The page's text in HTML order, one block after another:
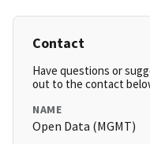
Contact
Have questions or
out to the contact
NAME
Open Data (MGMT)